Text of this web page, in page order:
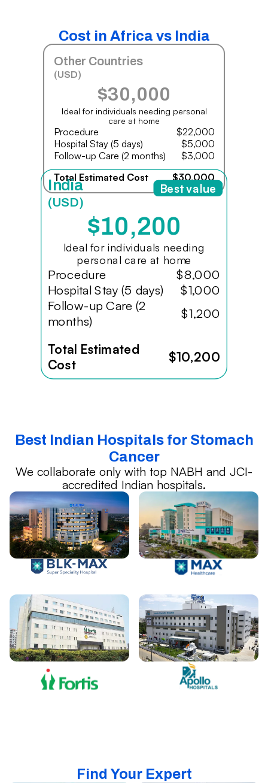
Cost in Africa vs India
Other Countries
(USD)
$30,000
Ideal for individuals needing personal
care at home
Procedure
$22,000
Hospital Stay (5 days)
$5,000
Follow-up Care (2 months)
$3,000
Total Estimated Cost
$30,000
India
(USD)
$10,200
Ideal for individuals needing
personal care at home
Procedure
$8,000
Hospital Stay (5 days)
$1,000
Follow-up Care (2
months)
$1,200
Total Estimated
Cost
$10,200
Best value
Best Indian Hospitals for Stomach
Cancer
We collaborate only with top NABH and JCI-
accredited Indian hospitals.
Find Your Expert